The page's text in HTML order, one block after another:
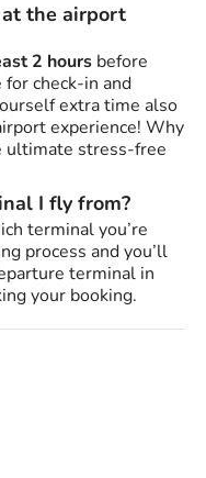
at the airport
2 hours before
check-in and
extra time also
experience! Why
ultimate stress-free
I fly from?
terminal you’re
process and you’ll
terminal in
your booking.